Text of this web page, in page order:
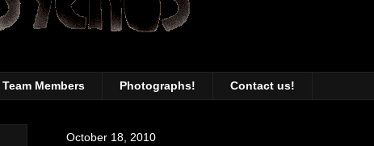
Team Members Photographs! Contact us!
October 18, 2010